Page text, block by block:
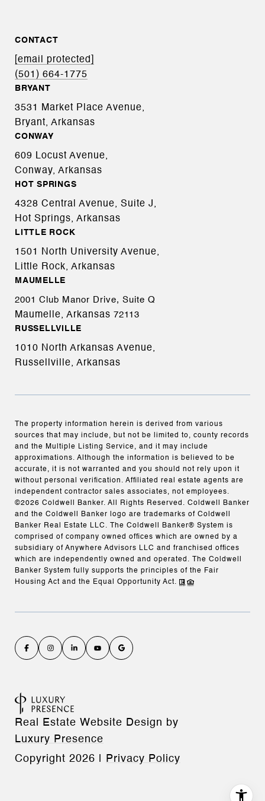
CONTACT
[email protected]
(501) 664-1775
BRYANT
3531 Market Place Avenue,
Bryant, Arkansas
CONWAY
609 Locust Avenue,
Conway, Arkansas
HOT SPRINGS
4328 Central Avenue, Suite J,
Hot Springs, Arkansas
LITTLE ROCK
1501 North University Avenue,
Little Rock, Arkansas
MAUMELLE
2001 Club Manor Drive, Suite Q
Maumelle, Arkansas 72113
RUSSELLVILLE
1010 North Arkansas Avenue,
Russellville, Arkansas
The property information herein is derived from various
sources that may include, but not be limited to, county records
and the Multiple Listing Service, and it may include
approximations. Although the information is believed to be
accurate, it is not warranted and you should not rely upon it
without personal verification. Affiliated real estate agents are
independent contractor sales associates, not employees.
©2026 Coldwell Banker. All Rights Reserved. Coldwell Banker
and the Coldwell Banker logo are trademarks of Coldwell
Banker Real Estate LLC. The Coldwell Banker® System is
comprised of company owned offices which are owned by a
subsidiary of Anywhere Advisors LLC and franchised offices
which are independently owned and operated. The Coldwell
Banker System fully supports the principles of the Fair
Housing Act and the Equal Opportunity Act.
Real Estate Website Design by
Luxury Presence
Copyright 2026 Privacy Policy